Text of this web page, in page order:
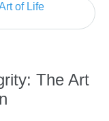
of Life
The Art